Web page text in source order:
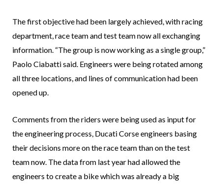
The first objective had been largely achieved, with racing
department, race team and test team now all exchanging
information. “The group is now working as a single group,”
Paolo Ciabatti said. Engineers were being rotated among
all three locations, and lines of communication had been
opened up.
Comments from the riders were being used as input for
the engineering process, Ducati Corse engineers basing
their decisions more on the race team than on the test
team now. The data from last year had allowed the
engineers to create a bike which was already a big